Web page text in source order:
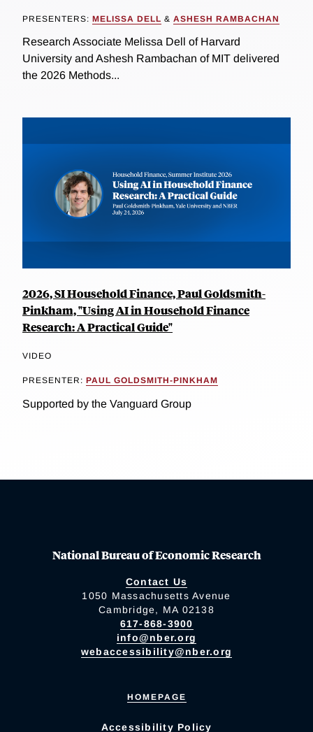
PRESENTERS: MELISSA DELL & ASHESH RAMBACHAN
Research Associate Melissa Dell of Harvard
University and Ashesh Rambachan of MIT delivered
the 2026 Methods...
2026, SI Household Finance, Paul Goldsmith-
Pinkham, "Using AI in Household Finance
Research: A Practical Guide"
VIDEO
PRESENTER: PAUL GOLDSMITH-PINKHAM
Supported by the Vanguard Group
National Bureau of Economic Research
Contact Us
1050 Massachusetts Avenue
Cambridge, MA 02138
617-868-3900
info@nber.org
webaccessibility@nber.org
HOMEPAGE
Accessibility Policy